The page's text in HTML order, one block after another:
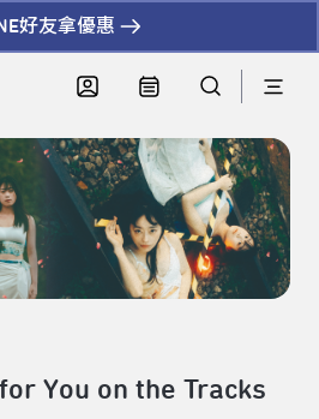
好友拿優惠
You on the Tracks